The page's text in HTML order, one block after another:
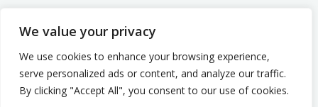
We value your privacy
We use cookies to enhance your browsing experience,
serve personalized ads or content, and analyze our traffic.
By clicking "Accept All", you consent to our use of cookies.
Mark Billage
Mark’s passion is to help
realise individuals’ potential,